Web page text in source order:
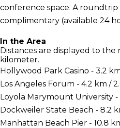
conference space. A
complimentary (available 24
In the Area
Distances are displayed to the
kilometer.
Hollywood Park Casino - 3.2
Los Angeles Forum - 4.2 km /
Loyola Marymount University -
Dockweiler State Beach - 8.2
Manhattan Beach Pier - 10.8